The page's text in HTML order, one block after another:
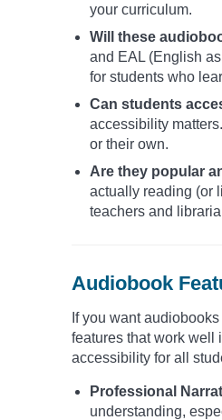
your curriculum.
Will these
and EAL (English
for students who
Can students
accessibility
or their own.
Are they popular
actually reading (or
teachers and
Audiobook
If you want
features that work well
accessibility for all
Professional
understanding,